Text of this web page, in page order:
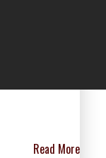
Read More